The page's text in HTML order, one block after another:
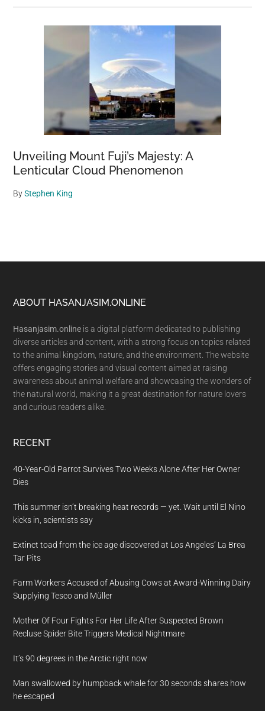
Unveiling Mount Fuji’s Majesty: A
Lenticular Cloud Phenomenon
ByStephen King
Footer
ABOUT HASANJASIM.ONLINE
Hasanjasim.online is a digital platform dedicated to publishing
diverse articles and content, with a strong focus on topics related
to the animal kingdom, nature, and the environment. The website
offers engaging stories and visual content aimed at raising
awareness about animal welfare and showcasing the wonders of
the natural world, making it a great destination for nature lovers
and curious readers alike.
RECENT
40-Year-Old Parrot Survives Two Weeks Alone After Her Owner
Dies
This summer isn’t breaking heat records — yet. Wait until El Nino
kicks in, scientists say
Extinct toad from the ice age discovered at Los Angeles’ La Brea
Tar Pits
Farm Workers Accused of Abusing Cows at Award-Winning Dairy
Supplying Tesco and Müller
Mother Of Four Fights For Her Life After Suspected Brown
Recluse Spider Bite Triggers Medical Nightmare
It’s 90 degrees in the Arctic right now
Man swallowed by humpback whale for 30 seconds shares how
he escaped